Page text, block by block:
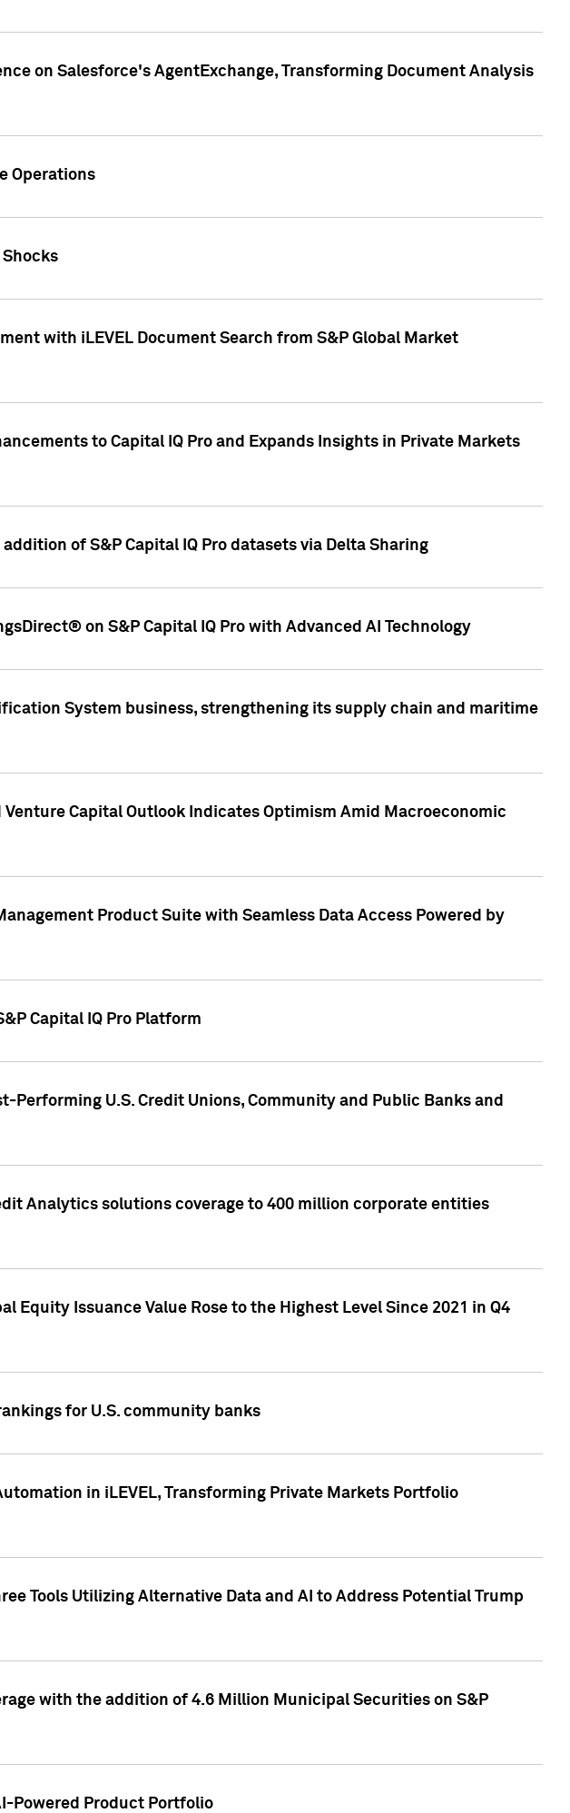
on Salesforce's AgentExchange, Transforming Document Analysis
Operations
with iLEVEL Document Search from S&P Global Market
to Capital IQ Pro and Expands Insights in Private Markets
of S&P Capital IQ Pro datasets via Delta Sharing
on S&P Capital IQ Pro with Advanced AI Technology
System business, strengthening its supply chain and maritime
Capital Outlook Indicates Optimism Amid Macroeconomic
Product Suite with Seamless Data Access Powered by
Capital IQ Pro Platform
U.S. Credit Unions, Community and Public Banks and
Analytics solutions coverage to 400 million corporate entities
Equity Issuance Value Rose to the Highest Level Since 2021 in Q4
for U.S. community banks
in iLEVEL, Transforming Private Markets Portfolio
Tools Utilizing Alternative Data and AI to Address Potential Trump
with the addition of 4.6 Million Municipal Securities on S&P
Powered Product Portfolio